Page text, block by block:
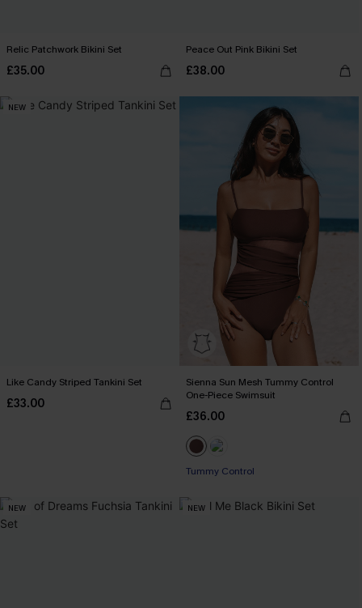
Relic Patchwork Bikini Set
£35.00
Peace Out Pink Bikini Set
£38.00
NEW
Like Candy Striped Tankini Set
£33.00
Sienna Sun Mesh Tummy Control
One-Piece Swimsuit
£36.00
Tummy Control
NEW NEW